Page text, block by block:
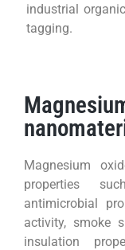
industrial
tagging.
Magnesium
properties
antimicrobial
activity, smoke
insulation